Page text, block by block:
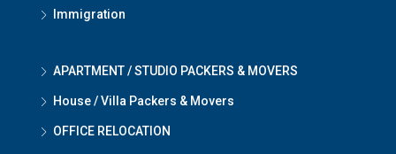
Immigration
APARTMENT / STUDIO PACKERS & MOVERS
House / Villa Packers & Movers
OFFICE RELOCATION